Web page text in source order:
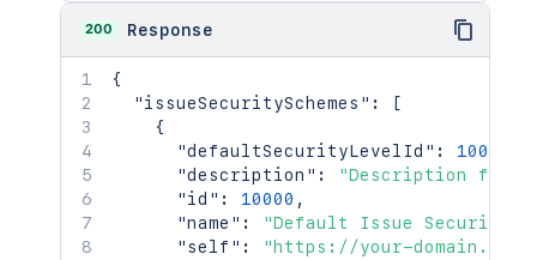
200 Response
{
"issueSecuritySchemes" :
[
{
"defaultSecurityLevelId" : 10021
"description" :
"Description for
"id" : 10000 ,
"name" :
"Default Issue Security
"self" :
"https://your-